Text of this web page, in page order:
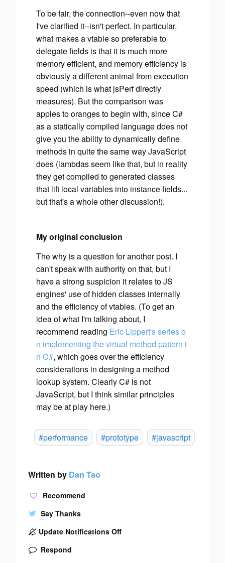
To be fair, the connection--even now that
I've clarified it--isn't perfect. In particular,
what makes a vtable so preferable to
delegate fields is that it is much more
memoryefficient, and memory efficiency is
obviously a different animal from execution
speed (which is what jsPerf directly
measures). But the comparison was
apples to oranges to begin with, since C#
as a statically compiled language does not
give you the ability to dynamically define
methods in quite the same way JavaScript
does (lambdasseem like that, but in reality
they get compiled to generated classes
that lift local variables into instance fields...
but that's a whole other discussion!).
My original conclusion
Thewhy is a question for another post. I
can't speak with authority on that, but I
have a strong suspicion it relates to JS
engines' use of hidden classes internally
and the efficiency of vtables. (To get an
idea of what I'm talking about, I
recommend reading Eric Lippert's series o
n implementing the virtual method pattern i
n C#, which goes over the efficiency
considerations in designing a method
lookup system. Clearly C# is not
JavaScript, but I think similar principles
may be at play here.)
#performance #prototype #javascript
Written by Dan Tao
Recommend
Say Thanks
Update Notifications Off
Respond